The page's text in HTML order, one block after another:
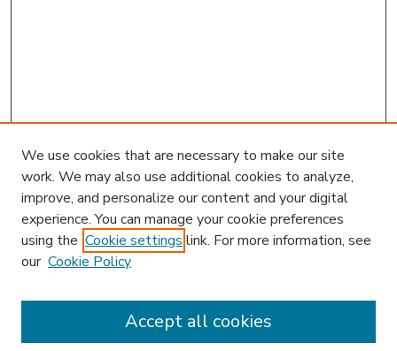
We use cookies that are necessary to make our site
work. We may also use additional cookies to analyze,
improve, and personalize our content and your digital
experience. You can manage your cookie preferences
using the Cookie settings link. For more information, see
our Cookie Policy
Accept all cookies